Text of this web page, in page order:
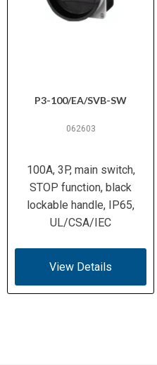
Terminal
M4
IEC
Enclosure
UL
CSA
14,
IEC/EN
P3-100/EA/SVB-SW
062603
100A, 3P, main switch,
STOP function, black
lockable handle, IP65,
UL/CSA/IEC
View Details